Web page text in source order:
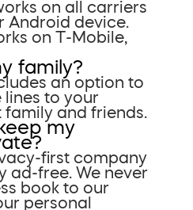
on all carriers
Android device.
on T-Mobile,
family?
an option to
lines to your
and friends.
my
first company
ad-free. We never
book to our
personal